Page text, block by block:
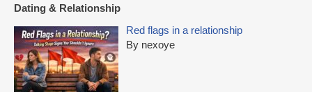
Dating & Relationship
Red flags in a relationship
By nexoye